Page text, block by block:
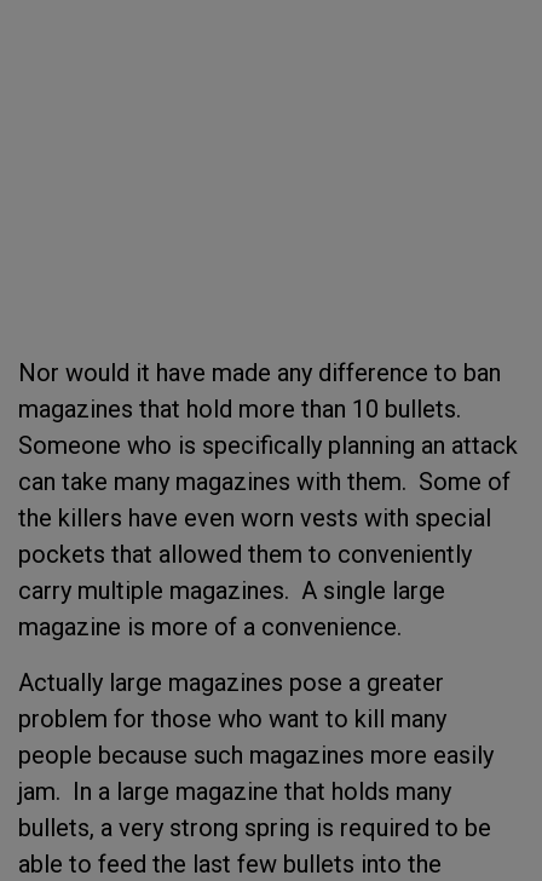
Nor would it have made any difference to ban
magazines that hold more than 10 bullets.
Someone who is specifically planning an attack
can take many magazines with them. Some of
the killers have even worn vests with special
pockets that allowed them to conveniently
carry multiple magazines. A single large
magazine is more of a convenience.
Actually large magazines pose a greater
problem for those who want to kill many
people because such magazines more easily
jam. In a large magazine that holds many
bullets, a very strong spring is required to be
able to feed the last few bullets into the